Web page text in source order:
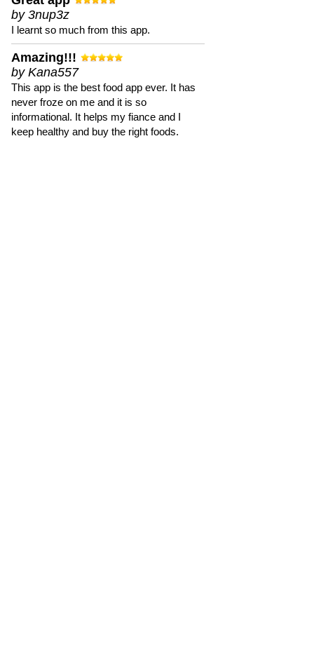
by 3nup3z
I learnt so much from this app.
Amazing!!!
by Kana557
This app is the best food app ever. It has
never froze on me and it is so
informational. It helps my fiance and I
keep healthy and buy the right foods.